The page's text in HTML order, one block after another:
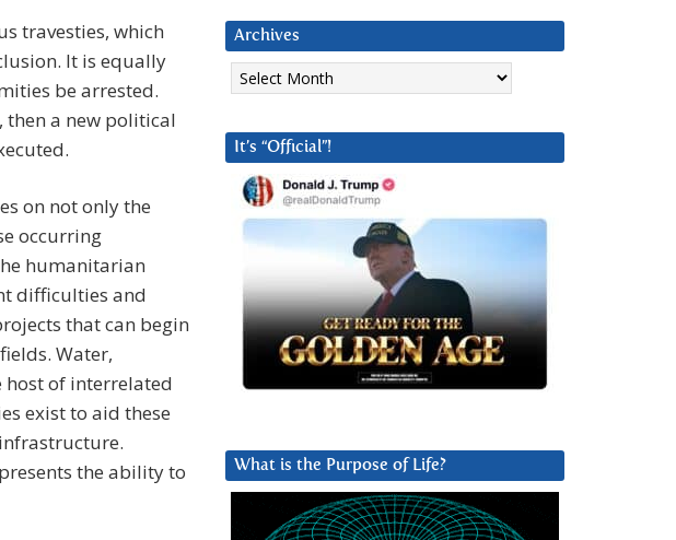
travesties, which
It is equally
be arrested.
then a new political
on not only the
occurring
humanitarian
difficulties and
that can begin
Water,
host of interrelated
exist to aid these
the ability to
Archives
Archives
It’s “Official”!
What is the Purpose of Life?